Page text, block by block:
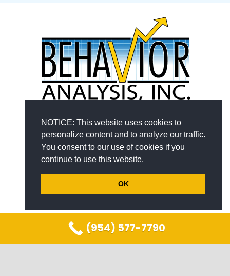
NOTICE: This website uses cookies to
personalize content and to analyze our traffic.
You consent to our use of cookies if you
continue to use this website.
OK
PROGRAMS
Young Adults with Autism
At–Risk Families(954) 577-7790